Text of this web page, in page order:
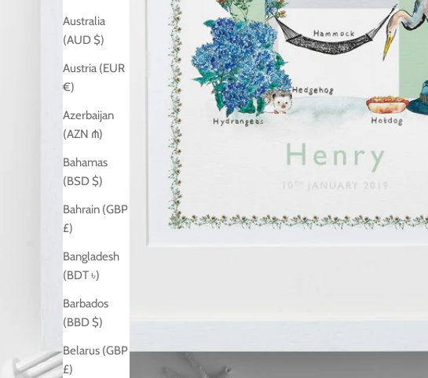
Australia
(AUD $)
Austria (EUR
€)
Azerbaijan
(AZN ₼)
Bahamas
(BSD $)
Bahrain (GBP
£)
Bangladesh
(BDT ৳)
Barbados
(BBD $)
Belarus (GBP
£)